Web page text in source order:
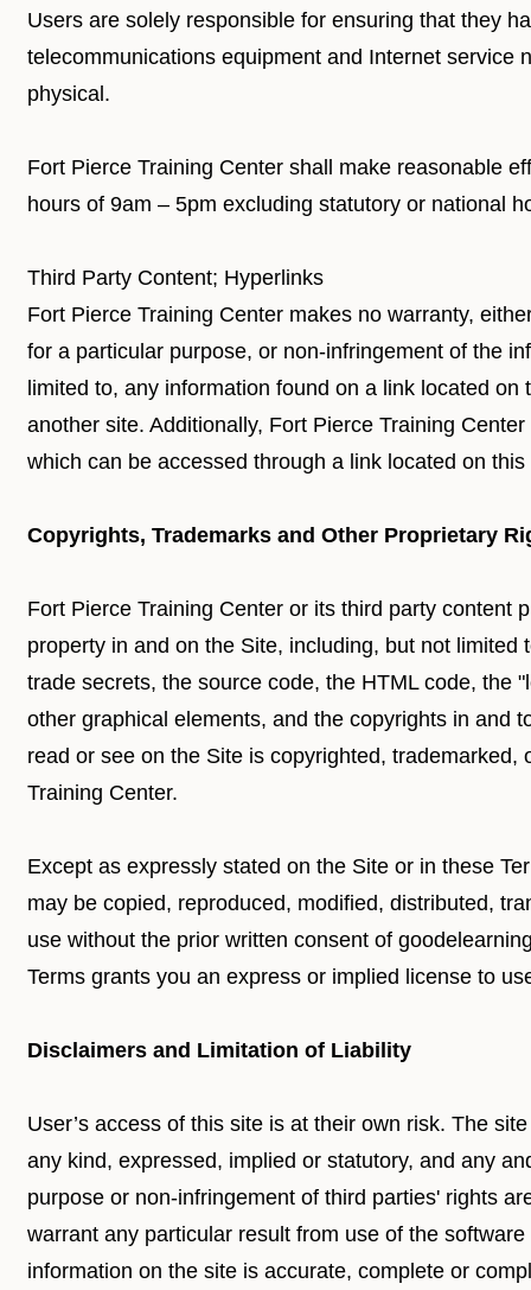
Users are solely responsible for ensuring that they
telecommunications equipment and Internet service
physical.
Fort Pierce Training Center shall make reasonable
hours of 9am – 5pm excluding statutory or national
Third Party Content; Hyperlinks
Fort Pierce Training Center makes no warranty,
for a particular purpose, or non-infringement of the
limited to, any information found on a link located
another site. Additionally, Fort Pierce Training
which can be accessed through a link located on this
Copyrights, Trademarks and Other Proprietary
Fort Pierce Training Center or its third party content
property in and on the Site, including, but not
trade secrets, the source code, the HTML code, the
other graphical elements, and the copyrights in and
read or see on the Site is copyrighted,
Training Center.
Except as expressly stated on the Site or in these
may be copied, reproduced, modified, distributed,
use without the prior written consent of
Terms grants you an express or implied license to
Disclaimers and Limitation of Liability
User’s access of this site is at their own risk. The
any kind, expressed, implied or statutory, and any
purpose or non-infringement of third parties' rights
warrant any particular result from use of the
information on the site is accurate, complete or